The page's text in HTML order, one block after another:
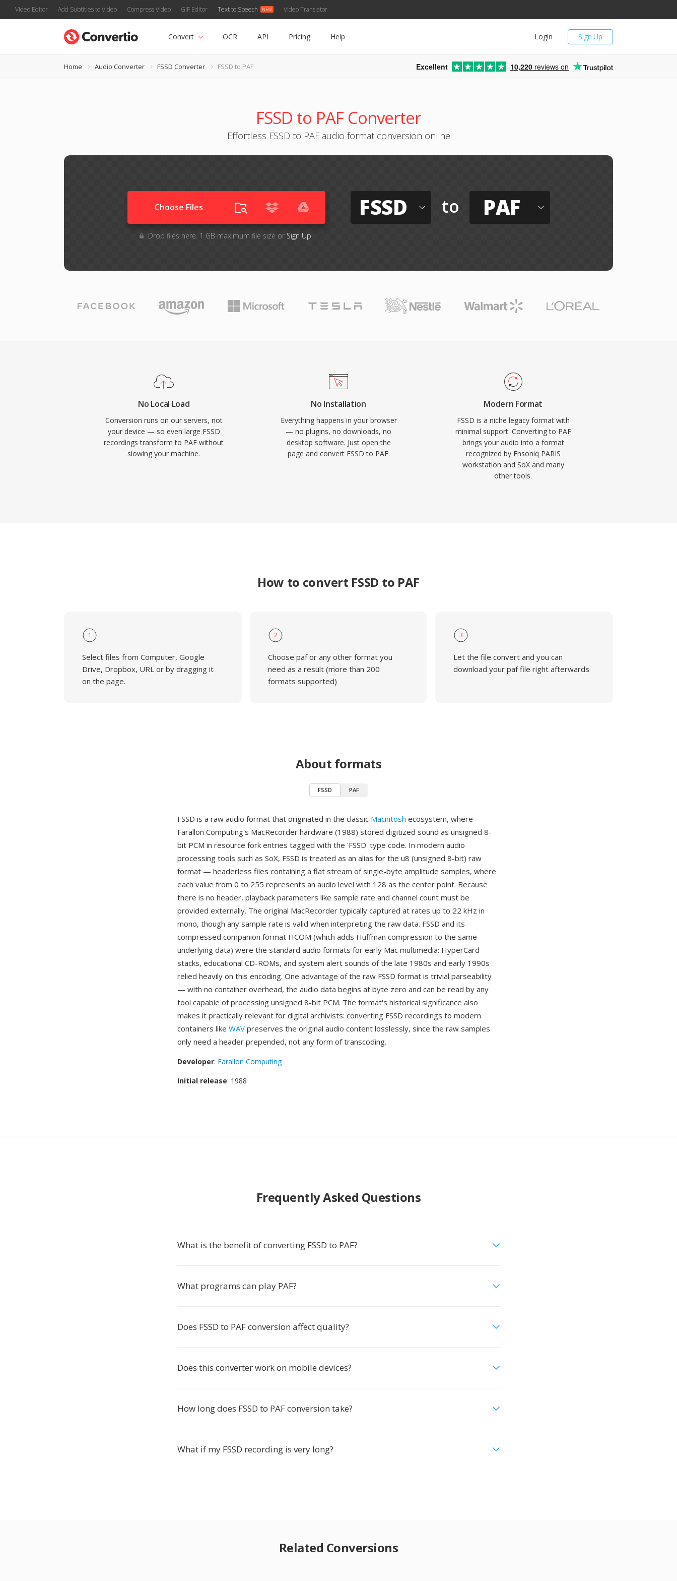
Video Editor Add Subtitles to Video Compress Video GIF Editor Text to Speech Video Translator
Sign Up
Login
Convert OCR API Pricing Help
Home Audio Converter FSSD Converter FSSD to PAF Excellent 10,220 reviews on
FSSD to PAF Converter
Effortless FSSD to PAF audio format conversion online
Choose Files
Drop files here. 1 GB maximum file size or Sign Up
FSSD to PAF
No Local Load
Conversion runs on our servers, not
your device — so even large FSSD
recordings transform to PAF without
slowing your machine.
No Installation
Everything happens in your browser
— no plugins, no downloads, no
desktop software. Just open the
page and convert FSSD to PAF.
Modern Format
FSSD is a niche legacy format with
minimal support. Converting to PAF
brings your audio into a format
recognized by Ensoniq PARIS
workstation and SoX and many
other tools.
How to convert FSSD to PAF
1
Select files from Computer, Google
Drive, Dropbox, URL or by dragging it
on the page.
2
Choose paf or any other format you
need as a result (more than 200
formats supported)
3
Let the file convert and you can
download your paf file right afterwards
About formats
FSSD PAF
FSSD is a raw audio format that originated in the classic Macintosh ecosystem, where
Farallon Computing's MacRecorder hardware (1988) stored digitized sound as unsigned 8-
bit PCM in resource fork entries tagged with the 'FSSD' type code. In modern audio
processing tools such as SoX, FSSD is treated as an alias for the u8 (unsigned 8-bit) raw
format — headerless files containing a flat stream of single-byte amplitude samples, where
each value from 0 to 255 represents an audio level with 128 as the center point. Because
there is no header, playback parameters like sample rate and channel count must be
provided externally. The original MacRecorder typically captured at rates up to 22 kHz in
mono, though any sample rate is valid when interpreting the raw data. FSSD and its
compressed companion format HCOM (which adds Huffman compression to the same
underlying data) were the standard audio formats for early Mac multimedia: HyperCard
stacks, educational CD-ROMs, and system alert sounds of the late 1980s and early 1990s
relied heavily on this encoding. One advantage of the raw FSSD format is trivial parseability
— with no container overhead, the audio data begins at byte zero and can be read by any
tool capable of processing unsigned 8-bit PCM. The format's historical significance also
makes it practically relevant for digital archivists: converting FSSD recordings to modern
containers like WAV preserves the original audio content losslessly, since the raw samples
only need a header prepended, not any form of transcoding.
Developer: Farallon Computing
Initial release: 1988
Frequently Asked Questions
What is the benefit of converting FSSD to PAF?
What programs can play PAF?
Does FSSD to PAF conversion affect quality?
Does this converter work on mobile devices?
How long does FSSD to PAF conversion take?
What if my FSSD recording is very long?
Related Conversions